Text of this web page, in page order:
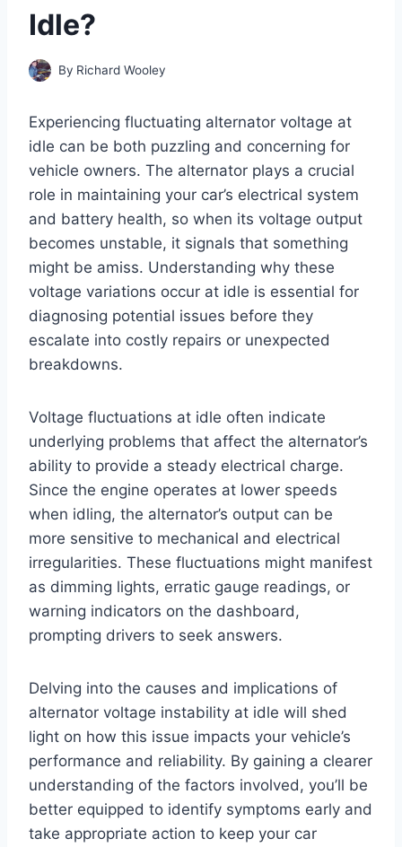
Idle?
By Richard Wooley
Experiencing fluctuating alternator voltage at
idle can be both puzzling and concerning for
vehicle owners. The alternator plays a crucial
role in maintaining your car’s electrical system
and battery health, so when its voltage output
becomes unstable, it signals that something
might be amiss. Understanding why these
voltage variations occur at idle is essential for
diagnosing potential issues before they
escalate into costly repairs or unexpected
breakdowns.
Voltage fluctuations at idle often indicate
underlying problems that affect the alternator’s
ability to provide a steady electrical charge.
Since the engine operates at lower speeds
when idling, the alternator’s output can be
more sensitive to mechanical and electrical
irregularities. These fluctuations might manifest
as dimming lights, erratic gauge readings, or
warning indicators on the dashboard,
prompting drivers to seek answers.
Delving into the causes and implications of
alternator voltage instability at idle will shed
light on how this issue impacts your vehicle’s
performance and reliability. By gaining a clearer
understanding of the factors involved, you’ll be
better equipped to identify symptoms early and
take appropriate action to keep your car